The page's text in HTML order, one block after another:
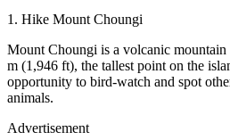
1. Hike Mount Choungi
Mount Choungi is a volcanic
m (1,946 ft), the tallest point on the
opportunity to bird-watch and spot
animals.
Advertisement